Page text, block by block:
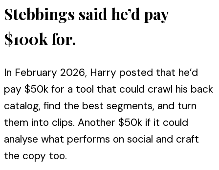
Stebbings said he’d pay
$100k for.
In February 2026, Harry posted that he’d
pay $50k for a tool that could crawl his back
catalog, find the best segments, and turn
them into clips. Another $50k if it could
analyse what performs on social and craft
the copy too.